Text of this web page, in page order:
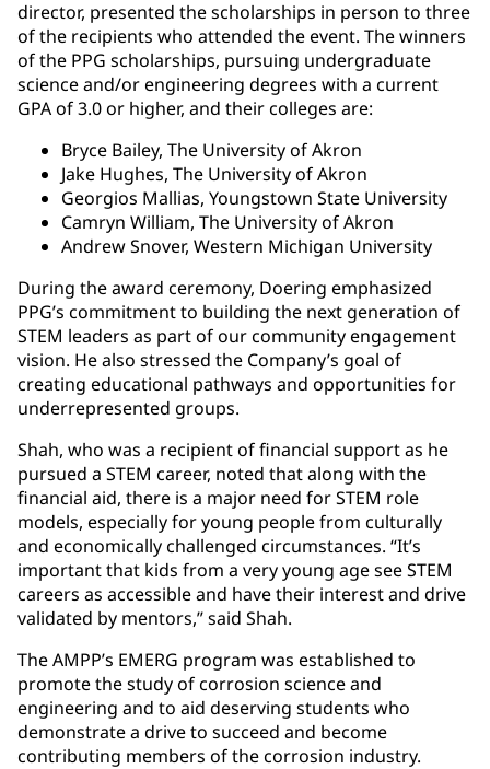
director, presented the scholarships in person to three
of the recipients who attended the event. The winners
of the PPG scholarships, pursuing undergraduate
science and/or engineering degrees with a current
GPA of 3.0 or higher, and their colleges are:
Bryce Bailey, The University of Akron
Jake Hughes, The University of Akron
Georgios Mallias, Youngstown State University
Camryn William, The University of Akron
Andrew Snover, Western Michigan University
During the award ceremony, Doering emphasized
PPG’s commitment to building the next generation of
STEM leaders as part of our community engagement
vision. He also stressed the Company’s goal of
creating educational pathways and opportunities for
underrepresented groups.
Shah, who was a recipient of financial support as he
pursued a STEM career, noted that along with the
financial aid, there is a major need for STEM role
models, especially for young people from culturally
and economically challenged circumstances. “It’s
important that kids from a very young age see STEM
careers as accessible and have their interest and drive
validated by mentors,” said Shah.
The AMPP’s EMERG program was established to
promote the study of corrosion science and
engineering and to aid deserving students who
demonstrate a drive to succeed and become
contributing members of the corrosion industry.